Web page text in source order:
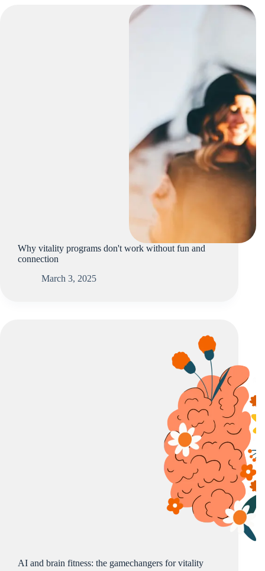
Why vitality programs don't work without fun and
connection
March 3, 2025
AI and brain fitness: the gamechangers for vitality